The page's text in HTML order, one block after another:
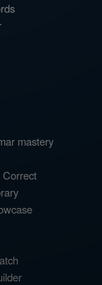
mastery
Correct